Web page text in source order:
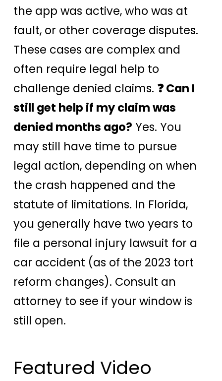
the app was active, who was at
fault, or other coverage disputes.
These cases are complex and
often require legal help to
challenge denied claims. ❓ Can I
still get help if my claim was
denied months ago? Yes. You
may still have time to pursue
legal action, depending on when
the crash happened and the
statute of limitations. In Florida,
you generally have two years to
file a personal injury lawsuit for a
car accident (as of the 2023 tort
reform changes). Consult an
attorney to see if your window is
still open.
Featured Video